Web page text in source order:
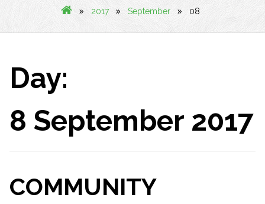
» 2017 » September » 08
Day:
8 September 2017
COMMUNITY